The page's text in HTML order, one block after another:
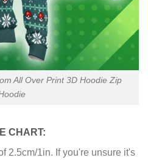
All Over Print 3D Hoodie Zip
CHART:
2.5cm/1in. If you're unsure it's